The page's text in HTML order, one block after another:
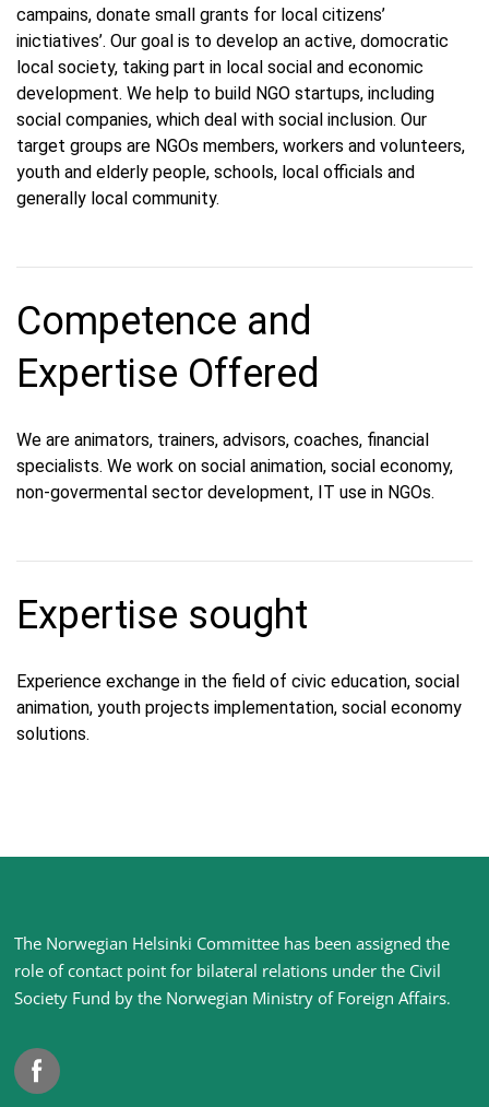
campains, donate small grants for local citizens’
inictiatives’. Our goal is to develop an active, domocratic
local society, taking part in local social and economic
development. We help to build NGO startups, including
social companies, which deal with social inclusion. Our
target groups are NGOs members, workers and volunteers,
youth and elderly people, schools, local officials and
generally local community.
Competence and
Expertise Offered
We are animators, trainers, advisors, coaches, financial
specialists. We work on social animation, social economy,
non-govermental sector development, IT use in NGOs.
Expertise sought
Experience exchange in the field of civic education, social
animation, youth projects implementation, social economy
solutions.
Site
footer
The Norwegian Helsinki Committee has been assigned the
role of contact point for bilateral relations under the Civil
Society Fund by the Norwegian Ministry of Foreign Affairs.
Facebook